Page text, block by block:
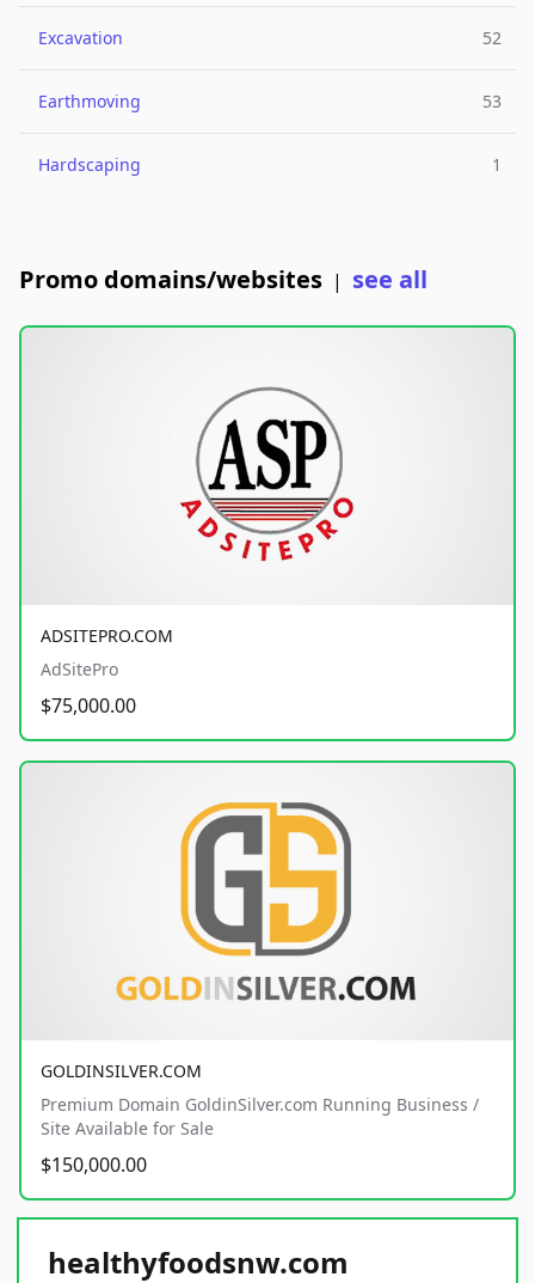
Excavation 52
Earthmoving 53
Hardscaping 1
Promo domains/websites | see all
ADSITEPRO.COM
AdSitePro
$75,000.00
GOLDINSILVER.COM
Premium Domain GoldinSilver.com Running Business /
Site Available for Sale
$150,000.00
healthyfoodsnw.com